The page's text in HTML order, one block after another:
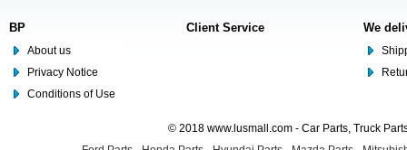
BP
About us
Privacy Notice
Conditions of Use
Client Service We
© 2018 www.lusmall.com - Car Parts, Truck